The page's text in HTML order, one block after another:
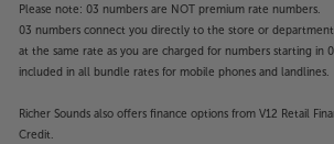
Please note: 03 numbers are NOT premium rate numbers.
03 numbers connect you directly to the store or department
at the same rate as you are charged for numbers starting in
included in all bundle rates for mobile phones and landlines.
Richer Sounds also offers finance options from V12 Retail
Credit.